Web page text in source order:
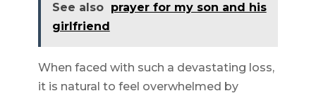
See also prayer for my son and his
girlfriend
When faced with such a devastating loss,
it is natural to feel overwhelmed by